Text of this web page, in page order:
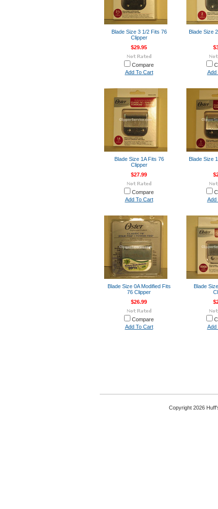
Blade Size 3 1/2 Fits 76
Clipper
$29.95
Compare
Add To Cart
Blade Size
Add
Blade Size 1A Fits 76
Clipper
$27.99
Compare
Add To Cart
Blade Size
Add
Blade Size 0A Modified Fits
76 Clipper
$26.99
Compare
Add To Cart
Blade
Add
Copyright 2026